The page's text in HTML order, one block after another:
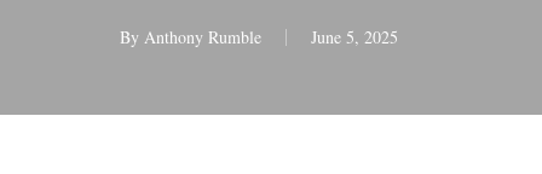
By Anthony Rumble June 5, 2025